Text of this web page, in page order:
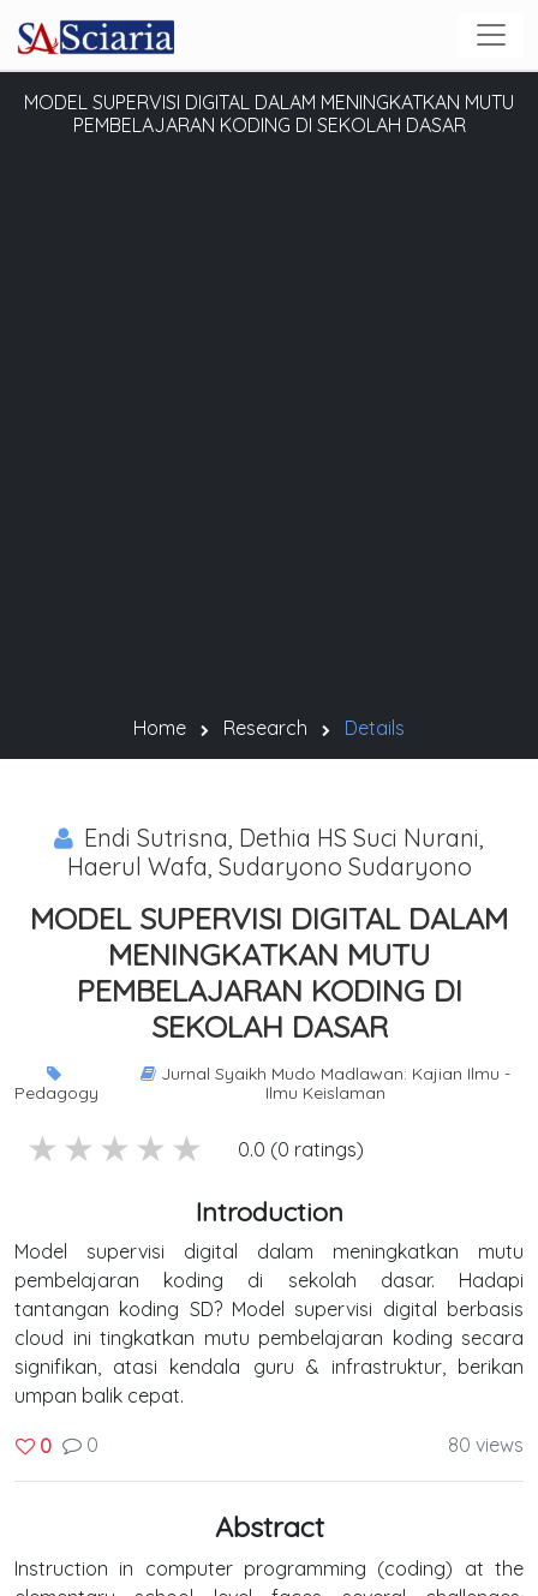
MODEL SUPERVISI DIGITAL DALAM MENINGKATKAN MUTU
PEMBELAJARAN KODING DI SEKOLAH DASAR
Home Research Details
Endi Sutrisna, Dethia HS Suci Nurani,
Haerul Wafa, Sudaryono Sudaryono
MODEL SUPERVISI DIGITAL DALAM
MENINGKATKAN MUTU
PEMBELAJARAN KODING DI
SEKOLAH DASAR
Pedagogy
Jurnal Syaikh Mudo Madlawan: Kajian Ilmu -
Ilmu Keislaman
1 stars
2 stars
3 stars
4 stars
5 stars 0.0 (0 ratings)
Introduction
Model supervisi digital dalam meningkatkan mutu
pembelajaran koding di sekolah dasar. Hadapi
tantangan koding SD? Model supervisi digital berbasis
cloud ini tingkatkan mutu pembelajaran koding secara
signifikan, atasi kendala guru & infrastruktur, berikan
umpan balik cepat.
0 0 80 views
Abstract
Instruction in computer programming (coding) at the